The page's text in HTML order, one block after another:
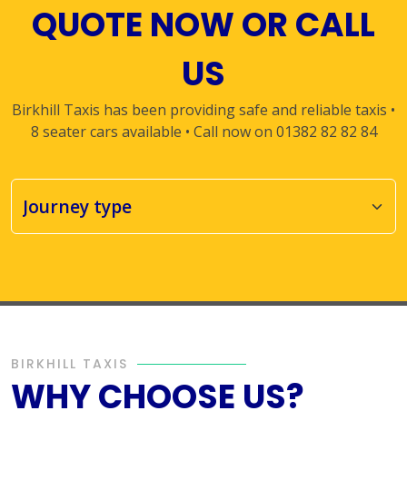
QUOTE NOW OR CALL
US
Birkhill Taxis has been providing safe and reliable taxis •
8 seater cars available • Call now on 01382 82 82 84
BIRKHILL TAXIS
WHY CHOOSE US?